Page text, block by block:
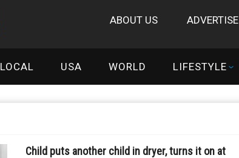
ABOUT US ADVERTISE
LOCAL USA WORLD LIFESTYLE
Child puts another child in dryer, turns it on at